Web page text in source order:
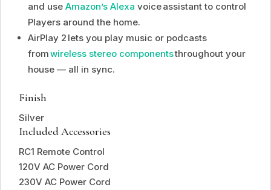
and use Amazon’s Alexa voice assistant to control
Players around the home.
AirPlay 2 lets you play music or podcasts
fromwireless stereo componentsthroughout your
house — all in sync.
Finish
Silver
Included Accessories
RC1 Remote Control
120V AC Power Cord
230V AC Power Cord